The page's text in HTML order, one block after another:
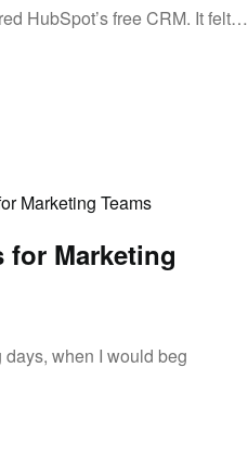
HubSpot’s free CRM. It felt…
for Marketing
when I would beg